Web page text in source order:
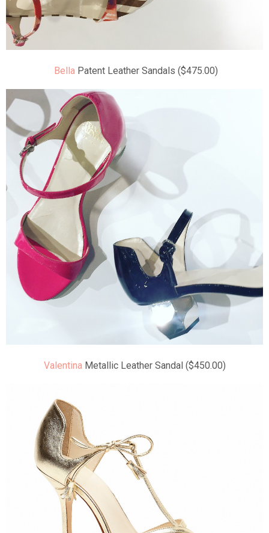
Bella Patent Leather Sandals ($475.00)
Valentina Metallic Leather Sandal ($450.00)